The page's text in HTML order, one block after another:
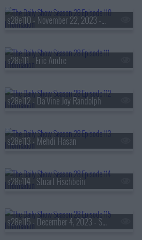
s28e110 - November 22, 2023 - Jeff Jackson
s28e111 - Eric Andre
s28e112 - Da'Vine Joy Randolph
s28e113 - Mehdi Hasan
s28e114 - Stuart Fischbein
s28e115 - December 4, 2023 - S.A. Cosby